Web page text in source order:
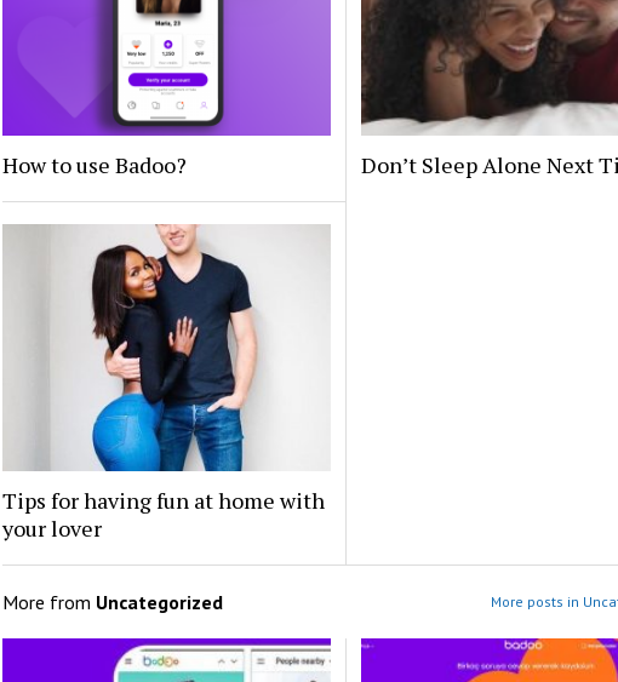
How to use Badoo? Don’t Sleep Alone Next
Tips for having fun at home with
your lover
More from Uncategorized More posts in